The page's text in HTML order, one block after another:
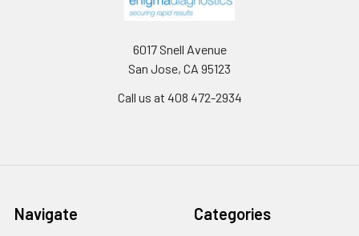
6017 Snell Avenue
San Jose, CA 95123
Call us at 408 472-2934
Navigate Categories